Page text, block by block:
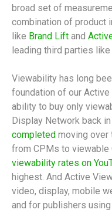
broad set of
combination of product
like Brand Lift and
leading third parties like
Viewability has long
foundation of our
ability to buy only
Display Network back
completed moving over
from CPMs to viewable
viewability rates on
highest. And Active
video, display, mobile
and for publishers